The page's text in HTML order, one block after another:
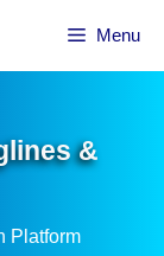
Menu
&
Platform